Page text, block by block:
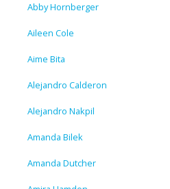
Abby Hornberger
Aileen Cole
Aime Bita
Alejandro Calderon
Alejandro Nakpil
Amanda Bilek
Amanda Dutcher